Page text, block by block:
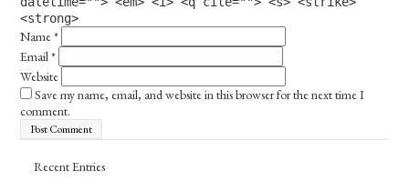
<strong>
Name*
Email*
Website
Save my name, email, and website in this browser for the next time I
comment.
Recent Entries